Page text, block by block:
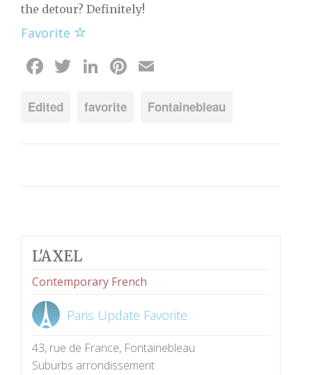
the detour? Definitely!
Favorite
Facebook
Twitter
LinkedIn
Pinterest
Edited favorite Fontainebleau
L'AXEL
Contemporary French
Paris Update Favorite
43, rue de France, Fontainebleau
Suburbs arrondissement